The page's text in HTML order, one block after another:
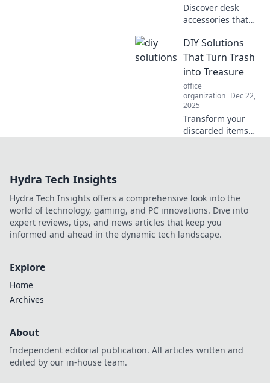
Discover desk
accessories that
supercharge your
productivity.
Transform your
your ultimate
creativity hub!
DIY Solutions
That Turn Trash
into Treasure
office
organization Dec 22,
2025
Transform your
discarded items
and save the
planet.
Hydra Tech Insights
Hydra Tech Insights offers a comprehensive look into the
world of technology, gaming, and PC innovations. Dive into
expert reviews, tips, and news articles that keep you
informed and ahead in the dynamic tech landscape.
Explore
Home
Archives
About
Independent editorial publication. All articles written and
edited by our in-house team.